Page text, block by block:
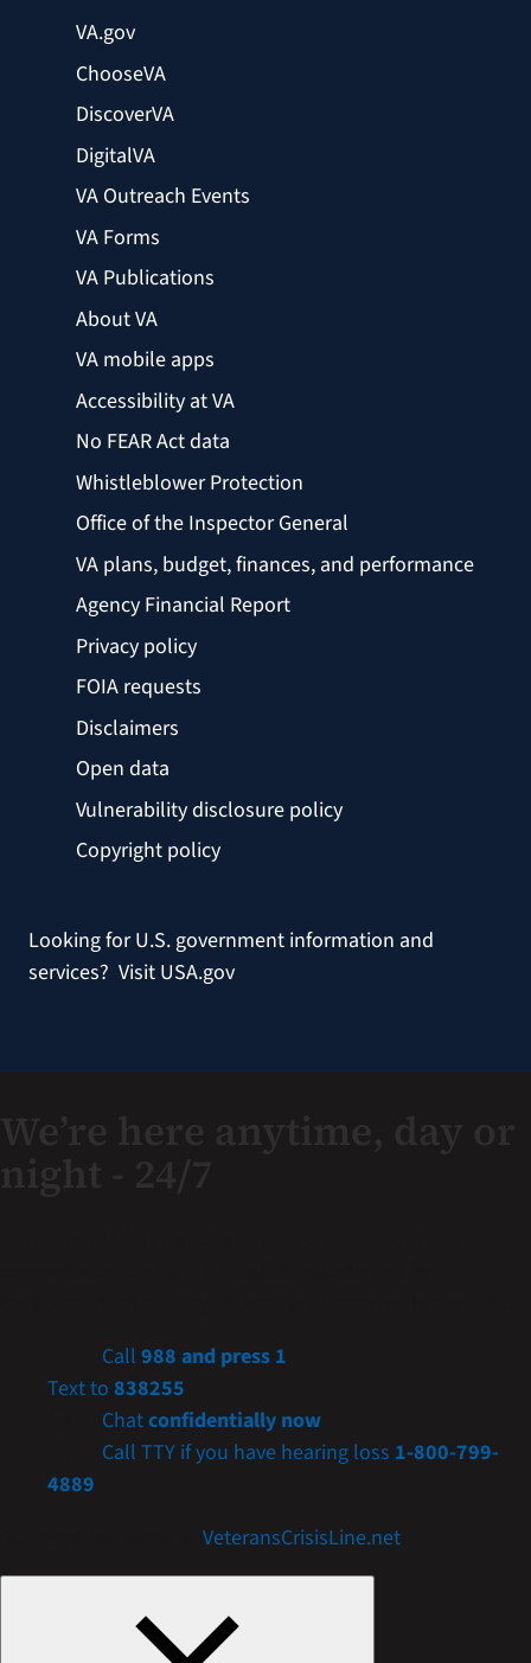
VA.gov
ChooseVA
DiscoverVA
DigitalVA
VA Outreach Events
VA Forms
VA Publications
About VA
VA mobile apps
Accessibility at VA
No FEAR Act data
Whistleblower Protection
Office of the Inspector General
VA plans, budget, finances, and performance
Agency Financial Report
Privacy policy
FOIA requests
Disclaimers
Open data
Vulnerability disclosure policy
Copyright policy
Looking for U.S. government information and
services? Visit USA.gov
Call 988 and press 1
Text to 838255
Chatconfidentially now
Call TTY if you have hearing loss 1-800-799-
4889
VeteransCrisisLine.net